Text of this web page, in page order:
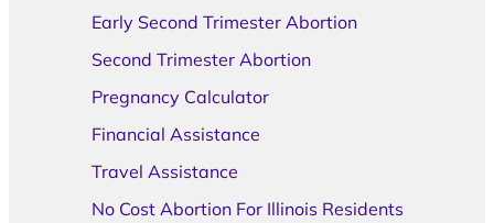
Early Second Trimester Abortion
Second Trimester Abortion
Pregnancy Calculator
Financial Assistance
Travel Assistance
No Cost Abortion For Illinois Residents